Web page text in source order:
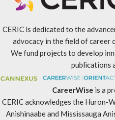
CERIC is dedicated to the
advocacy in the field of career
We fund projects to develop
publications
CareerWise is a
CERIC acknowledges the Huron-
Anishinaabe and Mississauga